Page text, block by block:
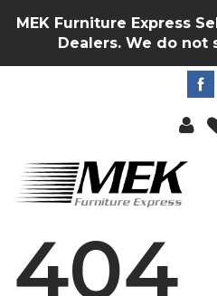
MEK Furniture Express
Dealers. We do not
404